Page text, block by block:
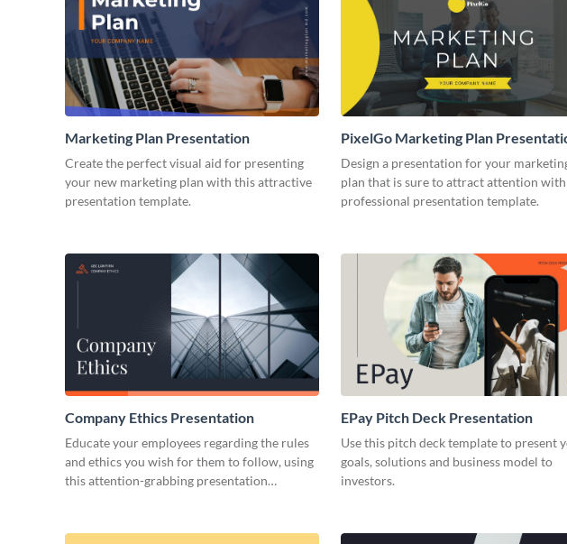
Marketing Plan Presentation
Create the perfect visual aid for presenting
your new marketing plan with this attractive
presentation template.
PixelGo Marketing Plan
Design a presentation for your
plan that is sure to attract attention
professional presentation template.
Company Ethics Presentation
Educate your employees regarding the rules
and ethics you wish for them to follow, using
this attention-grabbing presentation
EPay Pitch Deck Presentation
Use this pitch deck template to present
goals, solutions and business model to
investors.